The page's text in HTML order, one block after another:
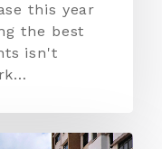
this year
the best
isn't